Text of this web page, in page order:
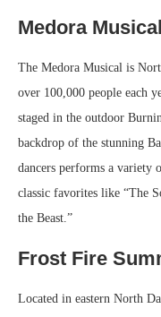
Medora Musical
The Medora Musical is
over 100,000 people each
staged in the outdoor
backdrop of the stunning
dancers performs a variety
classic favorites like “The
the Beast.”
Frost Fire
Located in eastern North